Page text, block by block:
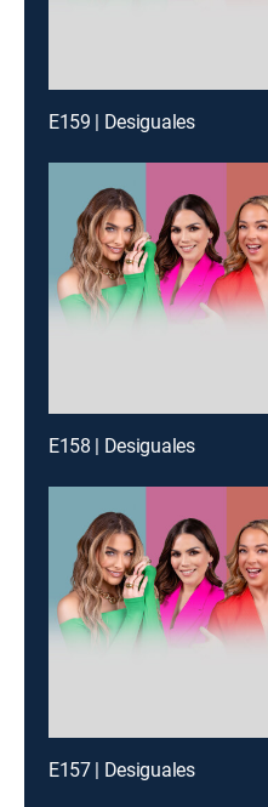
E159 | Desiguales
E158 | Desiguales
E157 | Desiguales